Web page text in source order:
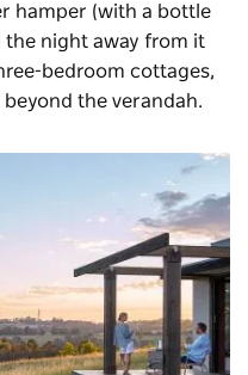
hamper (with a bottle
the night away from it
bedroom cottages,
the verandah.